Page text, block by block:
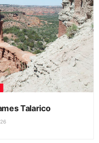
Talarico